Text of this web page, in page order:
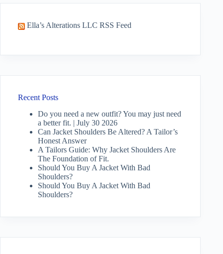
Ella’s Alterations LLC RSS Feed
Recent Posts
Do you need a new outfit? You may just need
a better fit. | July 30 2026
Can Jacket Shoulders Be Altered? A Tailor’s
Honest Answer
A Tailors Guide: Why Jacket Shoulders Are
The Foundation of Fit.
Should You Buy A Jacket With Bad
Shoulders?
Should You Buy A Jacket With Bad
Shoulders?